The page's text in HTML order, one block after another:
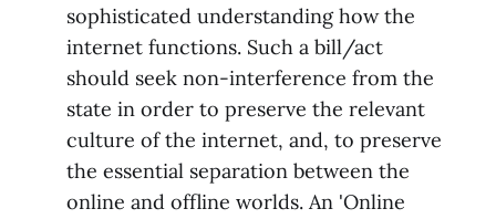
sophisticated understanding how the
internet functions. Such a bill/act
should seek non-interference from the
state in order to preserve the relevant
culture of the internet, and, to preserve
the essential separation between the
online and offline worlds. An 'Online